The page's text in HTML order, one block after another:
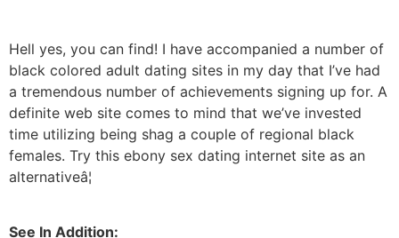
Hell yes, you can find! I have accompanied a number of
black colored adult dating sites in my day that I’ve had
a tremendous number of achievements signing up for. A
definite web site comes to mind that we’ve invested
time utilizing being shag a couple of regional black
females. Try this ebony sex dating internet site as an
alternativeâ¦
See In Addition: